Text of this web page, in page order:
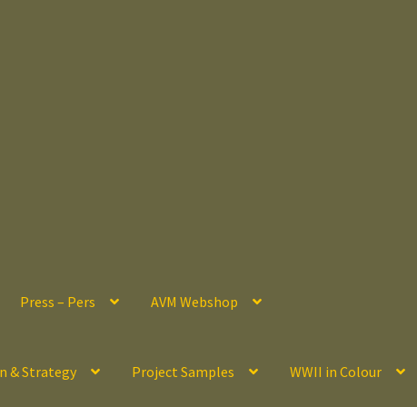
Press – Pers AVM Webshop
& Strategy Project Samples WWII in Colour